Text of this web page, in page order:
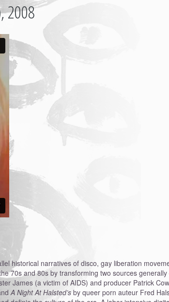
2008
historical narratives of disco, gay liberation
70s and 80s by transforming two sources
James (a victim of AIDS) and producer Patrick
A Night At Halsted’s by queer porn auteur Fred